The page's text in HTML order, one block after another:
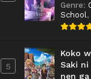
Genre:
School,
5
Koko
Saki
nen